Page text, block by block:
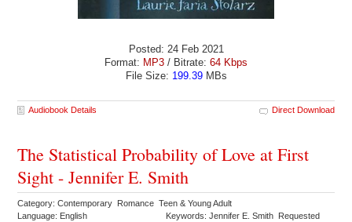
Posted: 24 Feb 2021
Format: MP3 / Bitrate: 64 Kbps
File Size: 199.39MBs
Audiobook Details Direct Download
The Statistical Probability of Love at First
Sight - Jennifer E. Smith
Category: Contemporary Romance Teen & Young Adult
Language: English
Keywords: Jennifer E. Smith Requested